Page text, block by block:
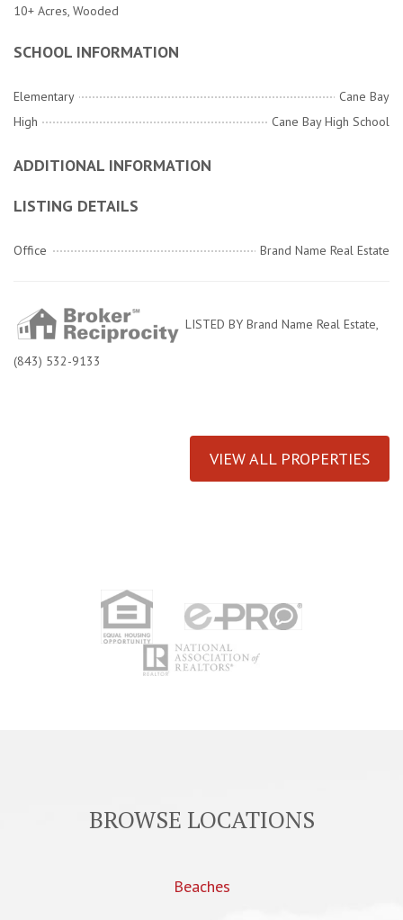
10+ Acres, Wooded
SCHOOL INFORMATION
Elementary
Cane Bay
High
Cane Bay High School
ADDITIONAL INFORMATION
LISTING DETAILS
Office Brand Name Real Estate
LISTED BY Brand Name Real Estate,
(843) 532-9133
VIEW ALL PROPERTIES
BROWSE LOCATIONS
Beaches